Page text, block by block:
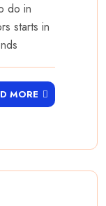
do in
starts in
MORE